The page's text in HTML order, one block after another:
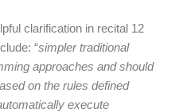
clarification in recital 12
“simpler traditional
approaches and should
on the rules defined
execute